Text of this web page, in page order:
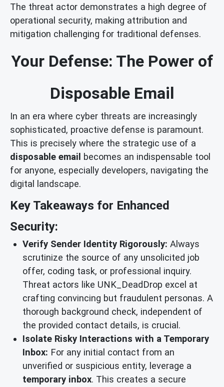
The threat actor demonstrates a high degree of
operational security, making attribution and
mitigation challenging for traditional defenses.
Your Defense: The Power of
Disposable Email
In an era where cyber threats are increasingly
sophisticated, proactive defense is paramount.
This is precisely where the strategic use of a
disposable email
becomes an indispensable tool
for anyone, especially developers, navigating the
digital landscape.
Key Takeaways for Enhanced
Security:
Verify Sender Identity Rigorously: Always
scrutinize the source of any unsolicited job
offer, coding task, or professional inquiry.
Threat actors like UNK_DeadDrop excel at
crafting convincing but fraudulent personas. A
thorough background check, independent of
the provided contact details, is crucial.
Isolate Risky Interactions with a Temporary
Inbox: For any initial contact from an
unverified or suspicious entity, leverage a
temporary inbox. This creates a secure